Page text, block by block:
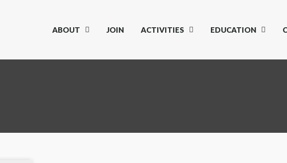
ABOUT JOIN ACTIVITIES EDUCATION